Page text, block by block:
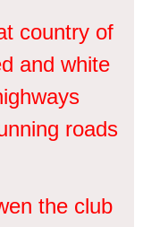
country of
and white
roads
the club